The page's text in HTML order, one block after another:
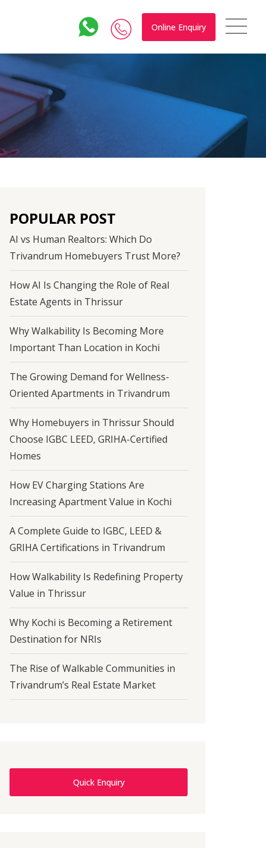
Online Enquiry
POPULAR POST
AI vs Human Realtors: Which Do
Trivandrum Homebuyers Trust More?
How AI Is Changing the Role of Real
Estate Agents in Thrissur
Why Walkability Is Becoming More
Important Than Location in Kochi
The Growing Demand for Wellness-
Oriented Apartments in Trivandrum
Why Homebuyers in Thrissur Should
Choose IGBC LEED, GRIHA-Certified
Homes
How EV Charging Stations Are
Increasing Apartment Value in Kochi
A Complete Guide to IGBC, LEED &
GRIHA Certifications in Trivandrum
How Walkability Is Redefining Property
Value in Thrissur
Why Kochi is Becoming a Retirement
Destination for NRIs
The Rise of Walkable Communities in
Trivandrum’s Real Estate Market
Quick Enquiry